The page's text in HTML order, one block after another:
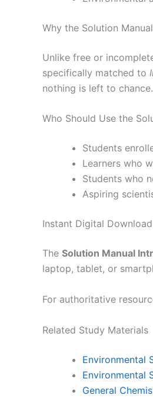
Why the Solution
Unlike free or
specifically matched to
nothing is left to
Who Should Use the
Students
Learners who
Students who
Aspiring
Instant Digital Download
The Solution Manual
laptop, tablet, or
For authoritative
Related Study Materials
Environmental
Environmental
General